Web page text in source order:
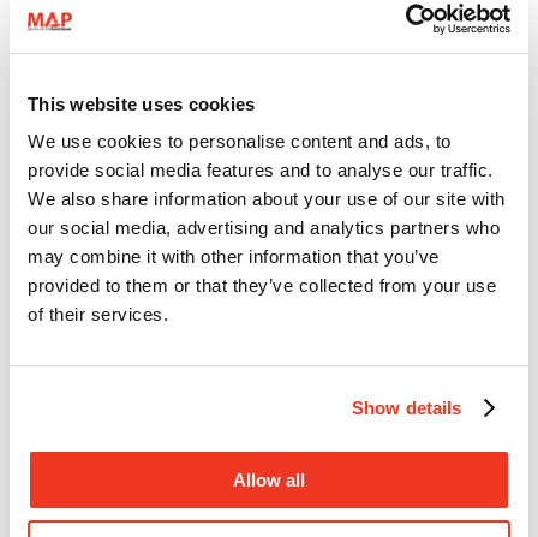
This website uses cookies
We use cookies to personalise content and ads, to
provide social media features and to analyse our traffic.
We also share information about your use of our site with
our social media, advertising and analytics partners who
may combine it with other information that you’ve
provided to them or that they’ve collected from your use
of their services.
Show details
Allow all
MAP provides support for women and children displaced by violent
clashes in Ein el-Hilweh refugee camp